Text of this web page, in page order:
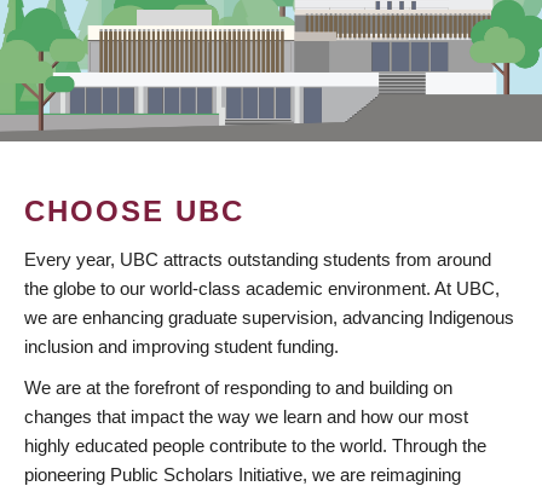
CHOOSE UBC
Every year, UBC attracts outstanding students from around
the globe to our world-class academic environment. At UBC,
we are enhancing graduate supervision, advancing Indigenous
inclusion and improving student funding.
We are at the forefront of responding to and building on
changes that impact the way we learn and how our most
highly educated people contribute to the world. Through the
pioneering Public Scholars Initiative, we are reimagining